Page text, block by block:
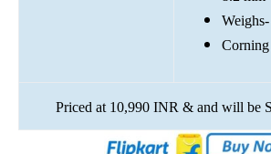
Priced at 10,990 INR & and will be